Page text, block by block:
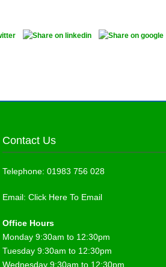
Contact Us
Telephone: 01983 756 028
Email: Click Here To Email
Office Hours
Monday 9:30am to 12:30pm
Tuesday 9:30am to 12:30pm
Wednesday 9:30am to 12:30pm